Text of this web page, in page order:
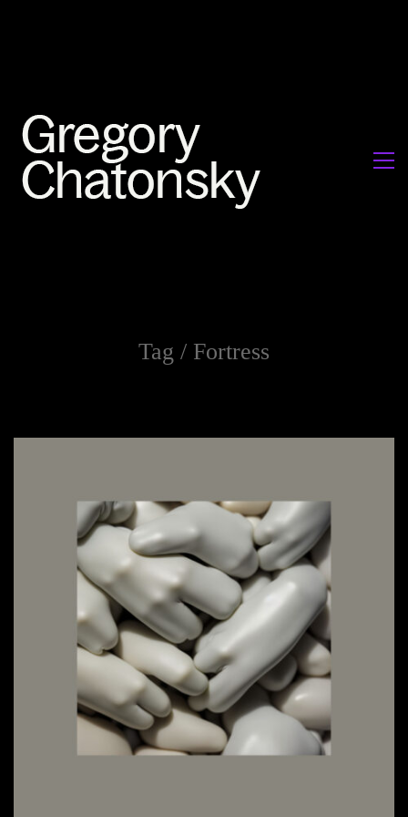
Tag / Fortress